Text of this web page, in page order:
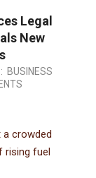
Legal
New
BUSINESS